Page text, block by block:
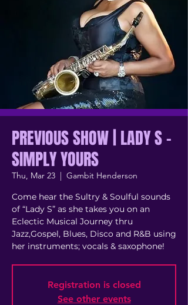
PREVIOUS SHOW | LADY S -
SIMPLY YOURS
Thu, Mar 23
  |
Gambit Henderson
Come hear the Sultry & Soulful sounds
of “Lady S” as she takes you on an
Eclectic Musical Journey thru
Jazz,Gospel, Blues, Disco and R&B using
her instruments; vocals & saxophone!
Registration is closed
See other events